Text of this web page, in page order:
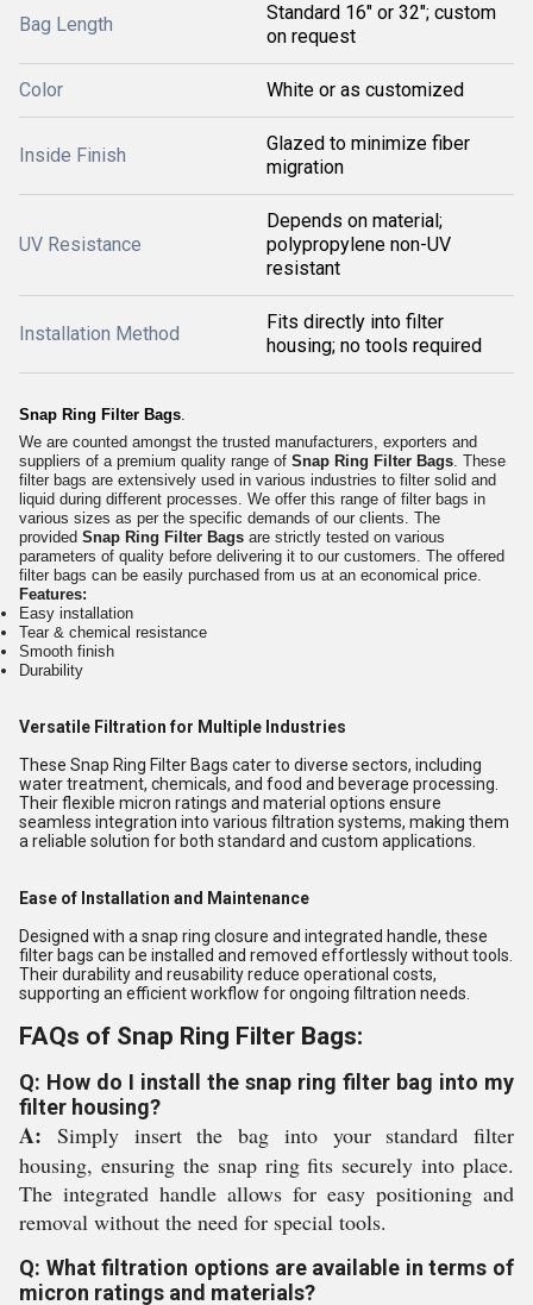
Bag Length
Standard 16" or 32"; custom
on request
Color White or as customized
Inside Finish
Glazed to minimize fiber
migration
UV Resistance
Depends on material;
polypropylene non-UV
resistant
Installation Method
Fits directly into filter
housing; no tools required
Snap Ring Filter Bags.
We are counted amongst the trusted manufacturers, exporters and
suppliers of a premium quality range of Snap Ring Filter Bags. These
filter bags are extensively used in various industries to filter solid and
liquid during different processes. We offer this range of filter bags in
various sizes as per the specific demands of our clients. The
provided Snap Ring Filter Bags are strictly tested on various
parameters of quality before delivering it to our customers. The offered
filter bags can be easily purchased from us at an economical price.
Features:
Easy installation
Tear & chemical resistance
Smooth finish
Durability
Versatile Filtration for Multiple Industries
These Snap Ring Filter Bags cater to diverse sectors, including
water treatment, chemicals, and food and beverage processing.
Their flexible micron ratings and material options ensure
seamless integration into various filtration systems, making them
a reliable solution for both standard and custom applications.
Ease of Installation and Maintenance
Designed with a snap ring closure and integrated handle, these
filter bags can be installed and removed effortlessly without tools.
Their durability and reusability reduce operational costs,
supporting an efficient workflow for ongoing filtration needs.
FAQs of Snap Ring Filter Bags:
Q: How do I install the snap ring filter bag into my
filter housing?
A: Simply insert the bag into your standard filter
housing, ensuring the snap ring fits securely into place.
The integrated handle allows for easy positioning and
removal without the need for special tools.
Q: What filtration options are available in terms of
micron ratings and materials?